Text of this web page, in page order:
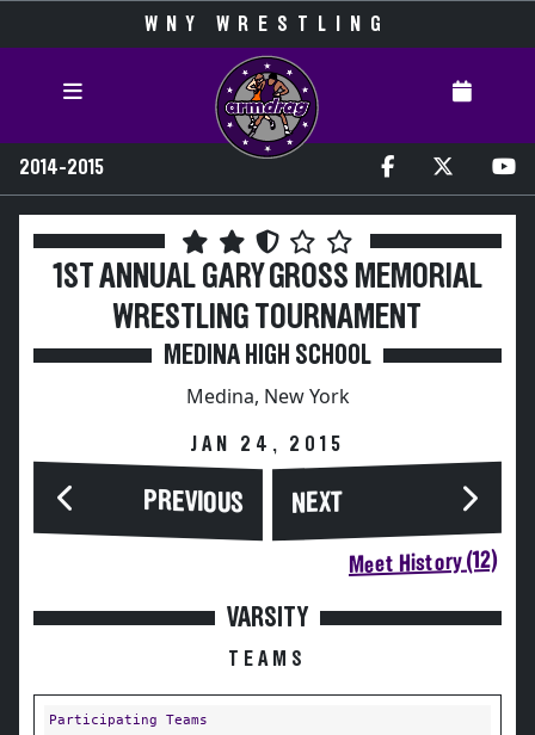
WNY WRESTLING
2014-2015
1ST ANNUAL GARY GROSS MEMORIAL
WRESTLING TOURNAMENT
MEDINA HIGH SCHOOL
Medina, New York
JAN 24, 2015
PREVIOUS NEXT
Meet History (12)
VARSITY
TEAMS
Participating Teams